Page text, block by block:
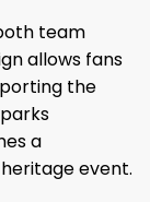
team
allows fans
the
a
event.